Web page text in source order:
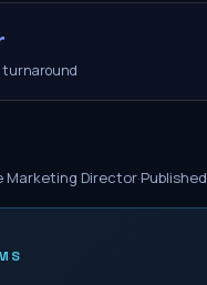
turnaround
Marketing Director·Published